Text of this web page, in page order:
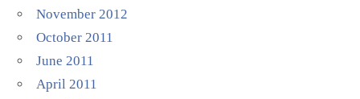
November 2012
October 2011
June 2011
April 2011